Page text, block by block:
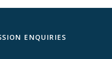
ENQUIRIES